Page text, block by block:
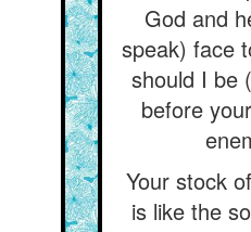
God and
speak) face
should I be
before
Your stock
is like the